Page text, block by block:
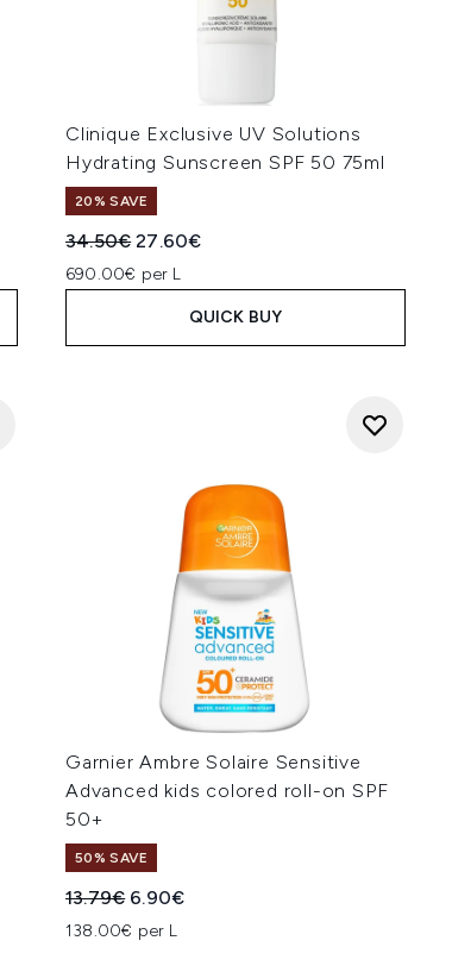
Clinique Exclusive UV Solutions
Hydrating Sunscreen SPF 50 75ml
20% SAVE
Recommended Retail Price:
34.50€Current price:
27.60€
690.00€ per L
QUICK BUY
Garnier Ambre Solaire Sensitive
Advanced kids colored roll-on SPF
50+
50% SAVE
Recommended Retail Price:
13.79€ Current price:
6.90€
138.00€ per L